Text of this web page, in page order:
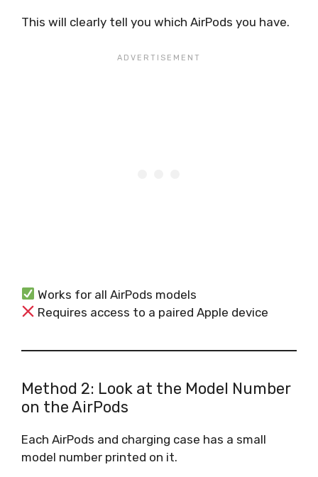
This will clearly tell you which AirPods you have.
Works for all AirPods models
Requires access to a paired Apple device
Method 2: Look at the Model Number
on the AirPods
Each AirPods and charging case has a small
model number printed on it.